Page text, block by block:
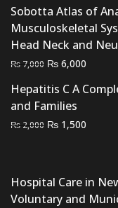
Sobotta Atlas of
Musculoskeletal
Head Neck and
₨ 7,000 Original
was:
₨ 7,000.
₨ 6,000
is:
Hepatitis C A
and Families
₨ 2,000 Original
₨ 1,500
Hospital Care in
Voluntary and